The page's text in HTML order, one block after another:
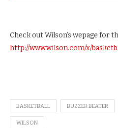
Check out Wilson’s wepage for
http://www.wilson.com/x/
BASKETBALL BUZZER BEATER
WILSON